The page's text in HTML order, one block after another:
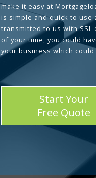
make it easy at
is simple and quick to
transmitted to us with
of your time, you could
your business which
Start Your
Free Quote